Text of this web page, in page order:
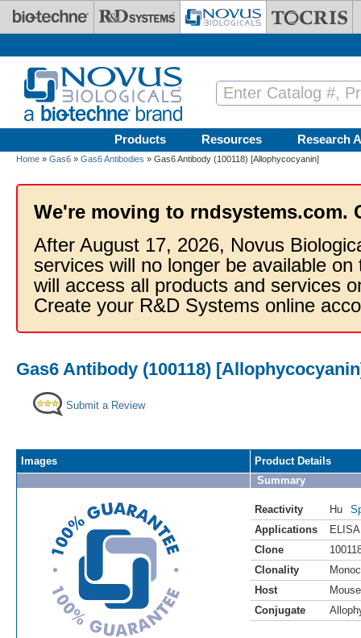
Skip to main content
Products Resources Research
Home » Gas6 » Gas6 Antibodies » Gas6 Antibody (100118) [Allophycocyanin]
We're moving to rndsystems.com.
After August 17, 2026, Novus
services will no longer be available
will access all products and services
Create your R&D Systems online
Gas6 Antibody (100118)
Submit a Review
Images
Product Details
Summary
Reactivity Hu
Applications
ELISA
Clone
Clonality
Host
Mouse
Conjugate